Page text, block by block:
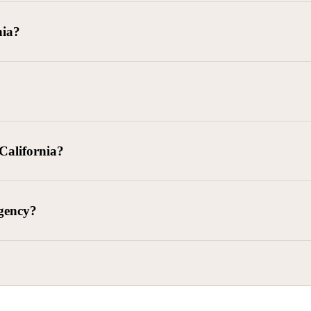
delivered, lease defaults, and business contracts.
and oversight of collectors
– Federal consumer protection law
and payment enforcement